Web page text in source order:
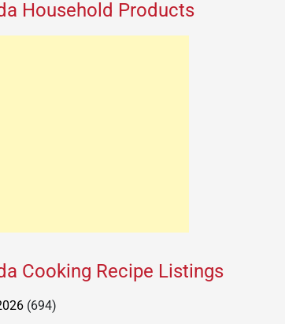
Household Products
Cooking Recipe Listings
(694)